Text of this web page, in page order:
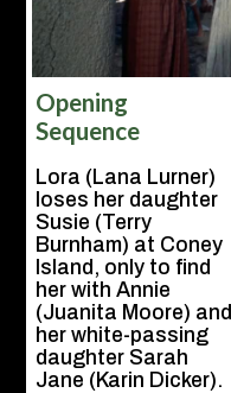
Opening
Sequence
Lora (Lana Lurner)
loses her daughter
Susie (Terry
Burnham) at Coney
Island, only to find
her with Annie
(Juanita Moore) and
her white-passing
daughter Sarah
Jane (Karin Dicker).